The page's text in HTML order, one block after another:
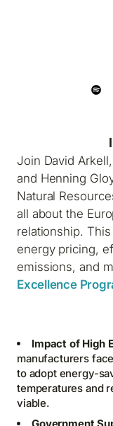
Join David
and Henning
Natural
all about the
relationship.
energy pricing,
emissions, and
Excellence
Impact of High
manufacturers
to adopt energy-
temperatures and
viable.